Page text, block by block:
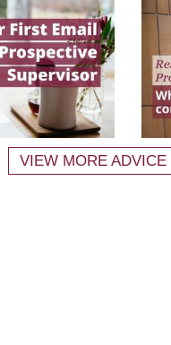
VIEW MORE ADVICE